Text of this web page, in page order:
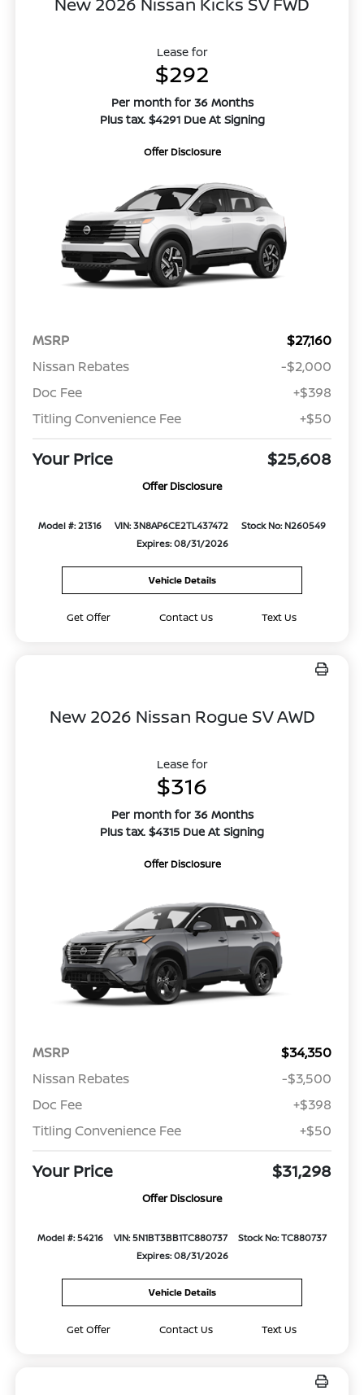
Lease for
$292
Per month for 36 Months
Plus tax. $4291 Due At Signing
Offer Disclosure
MSRP
$27,160
Nissan Rebates
-$2,000
Doc Fee
+$398
Titling Convenience Fee
+$50
Your Price $25,608
Offer Disclosure
Model #: 21316 VIN: 3N8AP6CE2TL437472
Stock No: N260549
Expires: 08/31/2026
Vehicle Details
Get Offer Contact Us Text Us
New 2026 Nissan Rogue SV AWD
Lease for
$316
Per month for 36 Months
Plus tax. $4315 Due At Signing
Offer Disclosure
MSRP
$34,350
Nissan Rebates
-$3,500
Doc Fee
+$398
Titling Convenience Fee
+$50
Your Price $31,298
Offer Disclosure
Model #: 54216 VIN: 5N1BT3BB1TC880737
Stock No: TC880737
Expires: 08/31/2026
Vehicle Details
Get Offer Contact Us Text Us